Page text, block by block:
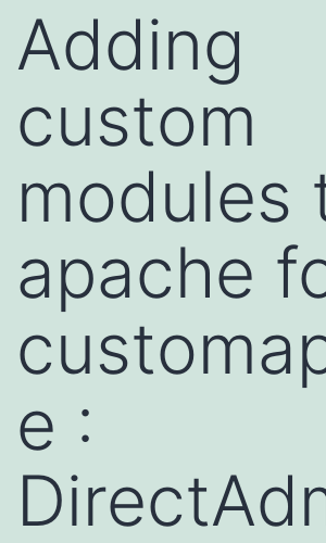
Adding
custom
modules
apache
e :